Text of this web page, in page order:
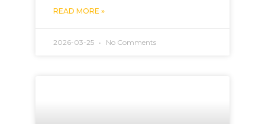
READ MORE »
2026-03-25 No Comments